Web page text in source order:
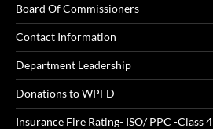
Board Of Commissioners
Contact Information
Department Leadership
Donations to WPFD
Insurance Fire Rating- ISO/ PPC -Class 4